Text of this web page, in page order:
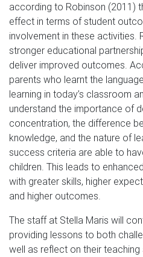
according to Robinson (2011)
effect in terms of student
involvement in these activities.
stronger educational
deliver improved outcomes.
parents who learnt the
learning in today’s classroom
understand the importance of
concentration, the difference
knowledge, and the nature of
success criteria are able to
children. This leads to
with greater skills, higher
and higher outcomes.
The staff at Stella Maris will
providing lessons to both
well as reflect on their